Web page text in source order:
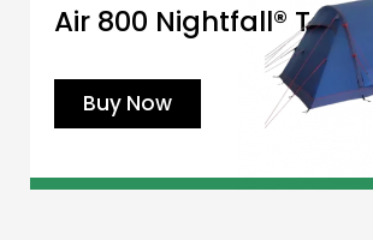
Air 800 Nightfall® Tent
Buy Now